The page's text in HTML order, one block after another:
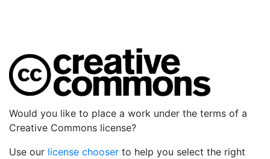
Would you like to place a work under the terms of a
Creative Commons license?
Use our license chooser to help you select the right